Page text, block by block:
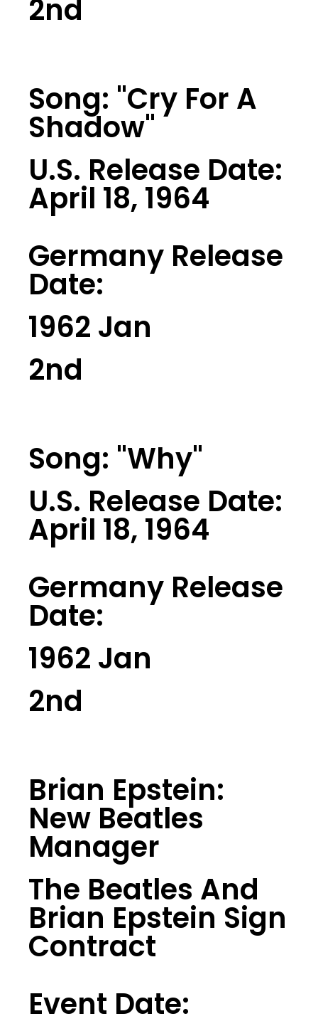
2nd
Song: "Cry For A
Shadow"
U.S. Release Date:
April 18, 1964
Germany Release
Date:
1962 Jan
2nd
Song: "Why"
U.S. Release Date:
April 18, 1964
Germany Release
Date:
1962 Jan
2nd
Brian Epstein:
New Beatles
Manager
The Beatles And
Brian Epstein Sign
Contract
Event Date: